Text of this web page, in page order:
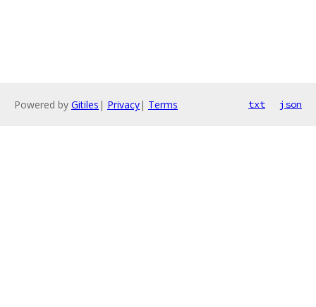
Powered by Gitiles | Privacy| Terms txt json